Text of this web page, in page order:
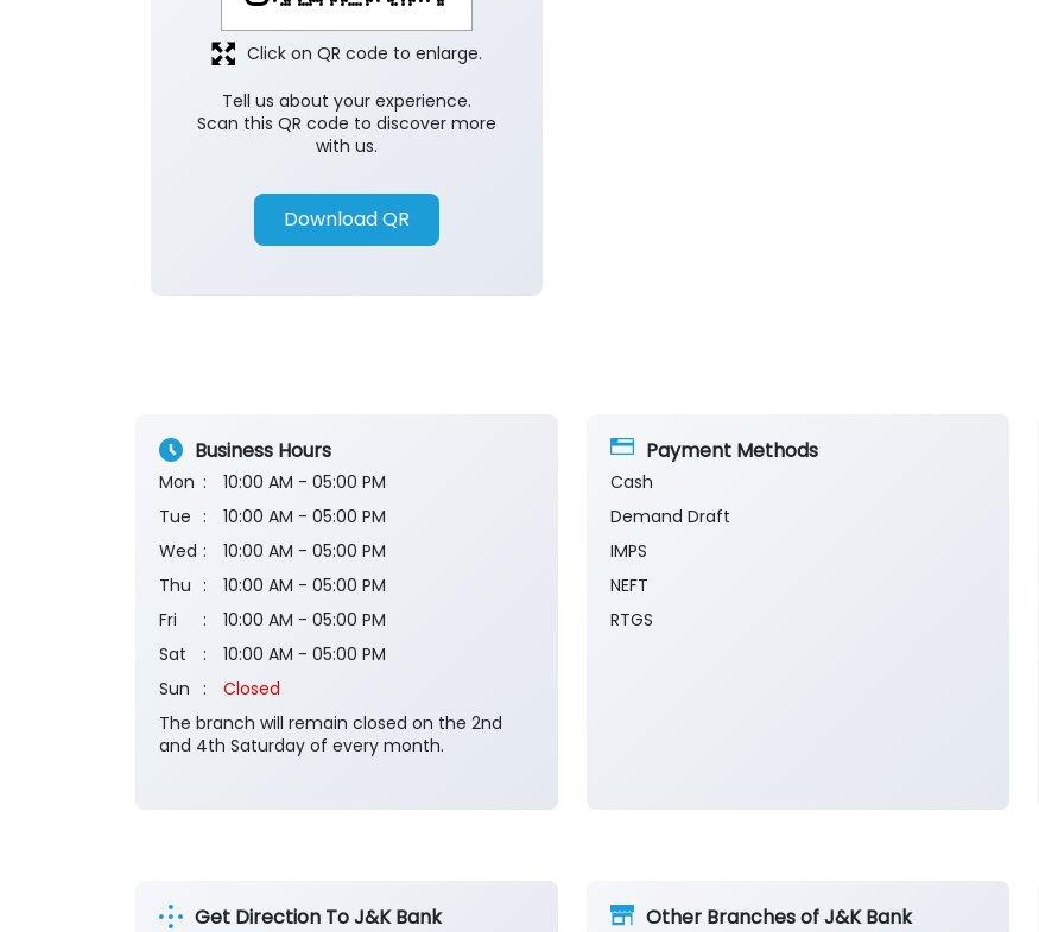
Tell us about your experience.
Scan this QR code to discover more
with us.
Download QR
Click on QR code to enlarge.
Business Hours
Mon
10:00 AM - 05:00 PM
Tue
10:00 AM - 05:00 PM
Wed
10:00 AM - 05:00 PM
Thu
10:00 AM - 05:00 PM
Fri
10:00 AM - 05:00 PM
Sat
10:00 AM - 05:00 PM
Sun
Closed
The branch will remain closed on the 2nd
and 4th Saturday of every month.
Payment Methods
Cash
Demand Draft
IMPS
NEFT
RTGS
Get Direction To J&K Bank Other Branches of J&K Bank